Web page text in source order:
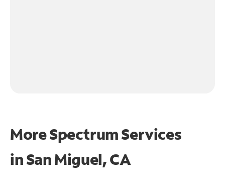
More Spectrum Services
inSan Miguel, CA